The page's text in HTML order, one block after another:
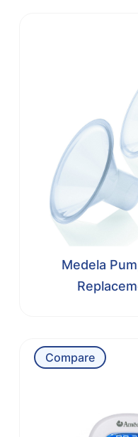
Medela
Compare